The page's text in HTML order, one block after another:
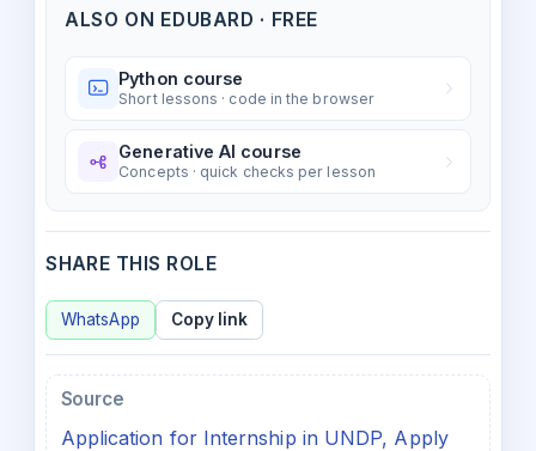
ALSO ON EDUBARD · FREE
Python course
Short lessons · code in the browser
Generative AI course
Concepts · quick checks per lesson
SHARE THIS ROLE
WhatsApp Copy link
Source
Application for Internship in UNDP, Apply